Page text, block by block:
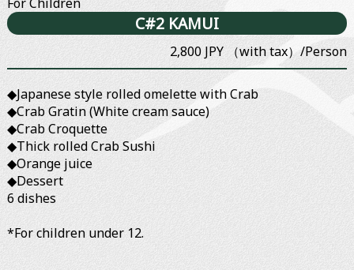
C#2 KAMUI
2,800 JPY （with tax）/Person
◆Japanese style rolled omelette with Crab
◆Crab Gratin (White cream sauce)
◆Crab Croquette
◆Thick rolled Crab Sushi
◆Orange juice
◆Dessert
6 dishes
*For children under 12.